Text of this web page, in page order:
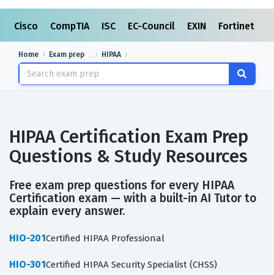
Cisco CompTIA ISC EC-Council EXIN Fortinet
Home Exam prep HIPAA
HIPAA Certification Exam Prep
Questions & Study Resources
Free exam prep questions for every HIPAA
Certification exam — with a built-in AI Tutor to
explain every answer.
HIO-201Certified HIPAA Professional
HIO-301Certified HIPAA Security Specialist (CHSS)